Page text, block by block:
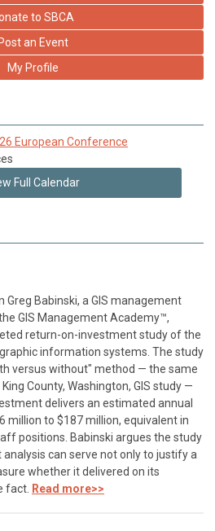
to SBCA
Post an Event
My Profile
European Conference
Full Calendar
Greg Babinski, a GIS management
GIS Management Academy™,
return-on-investment study of the
information systems. The study
versus without" method — the same
County, Washington, GIS study —
delivers an estimated annual
million to $187 million, equivalent in
positions. Babinski argues the study
can serve not only to justify a
whether it delivered on its
fact. Read more>>